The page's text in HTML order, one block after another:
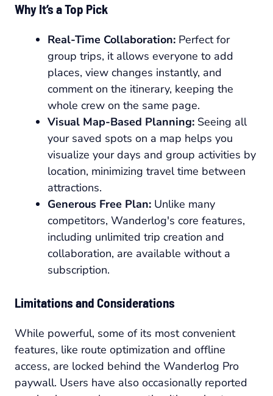
Why It’s a Top Pick
Real-Time Collaboration: Perfect for
group trips, it allows everyone to add
places, view changes instantly, and
comment on the itinerary, keeping the
whole crew on the same page.
Visual Map-Based Planning: Seeing all
your saved spots on a map helps you
visualize your days and group activities by
location, minimizing travel time between
attractions.
Generous Free Plan: Unlike many
competitors, Wanderlog's core features,
including unlimited trip creation and
collaboration, are available without a
subscription.
Limitations and Considerations
While powerful, some of its most convenient
features, like route optimization and offline
access, are locked behind the Wanderlog Pro
paywall. Users have also occasionally reported